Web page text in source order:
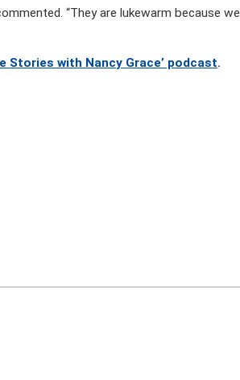
“They are lukewarm because we
Stories with Nancy Grace’ podcast.